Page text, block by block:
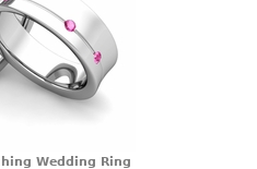
Wedding Ring